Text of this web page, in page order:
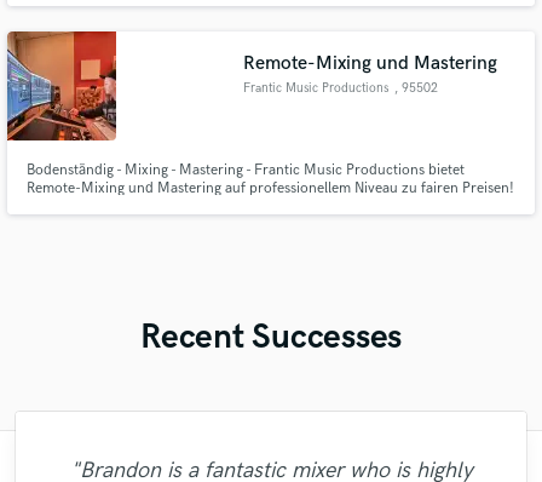
Remote-Mixing und Mastering
Frantic Music Productions , 95502
Bodenständig - Mixing - Mastering - Frantic Music Productions bietet
Remote-Mixing und Mastering auf professionellem Niveau zu fairen Preisen!
Recent Successes
"Brandon is a fantastic mixer who is highly
"I was very fortunate to work with Andrew.
"Just great! Great vocals, great